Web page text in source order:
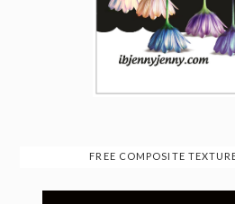
FREE COMPOSITE